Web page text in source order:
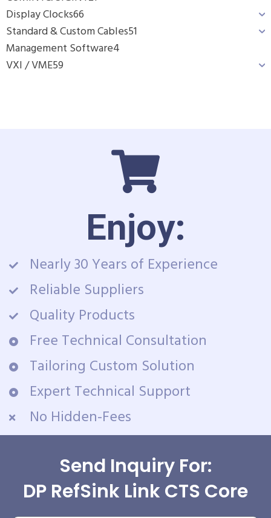
Display Clocks66
Standard & Custom Cables51
Management Software4
VXI / VME59
Enjoy:
Nearly 30 Years of Experience
Reliable Suppliers
Quality Products
Free Technical Consultation
Tailoring Custom Solution
Expert Technical Support
No Hidden-Fees
Send Inquiry For:
DP RefSink Link CTS Core